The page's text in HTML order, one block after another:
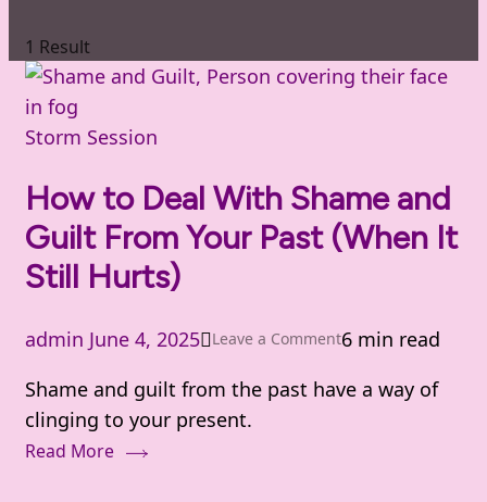
1 Result
Storm Session
How to Deal With Shame and
Guilt From Your Past (When It
Still Hurts)
admin June 4, 2025 Leave a Commenton
to
6 min read
Shame and guilt from the past have a way of
clinging to your present.
Read More